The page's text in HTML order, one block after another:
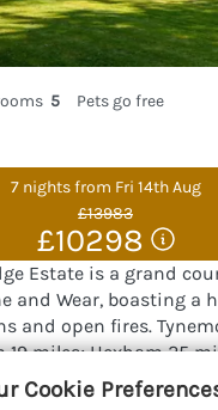
5
Pets go free
7 nights from Fri 14th Aug
£13983
£10298
Estate is a grand
and Wear, boasting a
and open fires.
miles; Hexham 25
Cookie